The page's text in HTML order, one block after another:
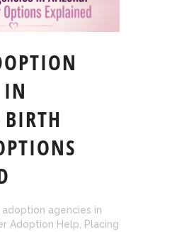
IN
adoption agencies in
Adoption Help
Placing